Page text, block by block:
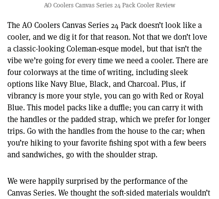
AO Coolers Canvas Series 24 Pack Cooler Review
The AO Coolers Canvas Series 24 Pack doesn’t look like a
cooler, and we dig it for that reason. Not that we don’t love
a classic-looking Coleman-esque model, but that isn’t the
vibe we’re going for every time we need a cooler. There are
four colorways at the time of writing, including sleek
options like Navy Blue, Black, and Charcoal. Plus, if
vibrancy is more your style, you can go with Red or Royal
Blue. This model packs like a duffle; you can carry it with
the handles or the padded strap, which we prefer for longer
trips. Go with the handles from the house to the car; when
you’re hiking to your favorite fishing spot with a few beers
and sandwiches, go with the shoulder strap.
We were happily surprised by the performance of the
Canvas Series. We thought the soft-sided materials wouldn’t